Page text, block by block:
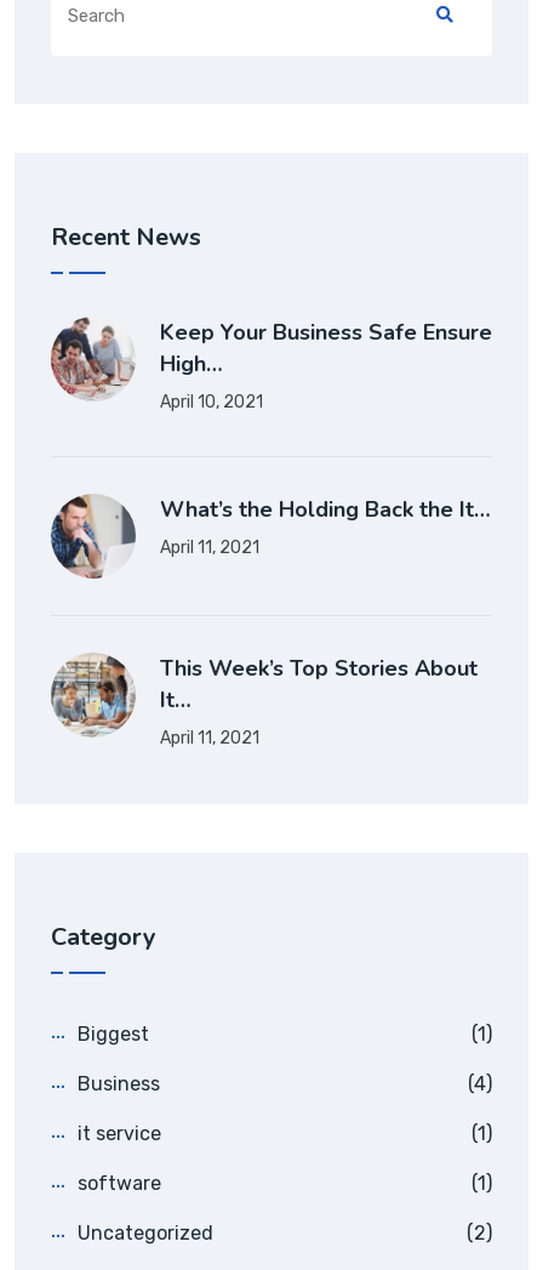
Recent News
Keep Your Business Safe Ensure
High…
April 10, 2021
What’s the Holding Back the It…
April 11, 2021
This Week’s Top Stories About
It…
April 11, 2021
Category
Biggest (1)
Business (4)
it service (1)
software (1)
Uncategorized (2)